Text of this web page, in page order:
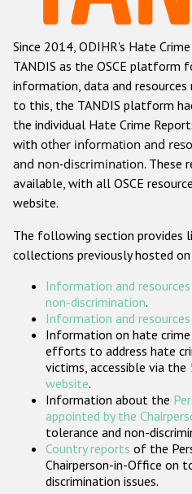
Anti-Roma
Anti-Semitic
Anti-Muslim
Anti-Christian
Other hate crime
Gender-
Since 2014, ODIHR's Hate
TANDIS as the OSCE platform
information, data and
to this, the TANDIS platform
the individual Hate Crime
with other information and
and non-discrimination. These
available, with all OSCE
website.
The following section provides
collections previously hosted on
Information and
non-discrimination.
Information and
Information on hate
efforts to address hate
victims, accessible via the
website.
Information about the
appointed by the
tolerance and non-
Country reports of the
Chairperson-in-Office on
discrimination issues.